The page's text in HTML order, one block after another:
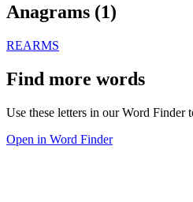
Anagrams (1)
REARMS
Find more words
Use these letters in our Word Finder
Open in Word Finder